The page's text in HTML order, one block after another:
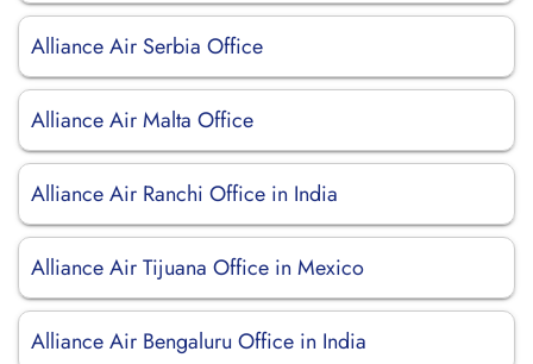
Alliance Air Serbia Office
Alliance Air Malta Office
Alliance Air Ranchi Office in India
Alliance Air Tijuana Office in Mexico
Alliance Air Bengaluru Office in India